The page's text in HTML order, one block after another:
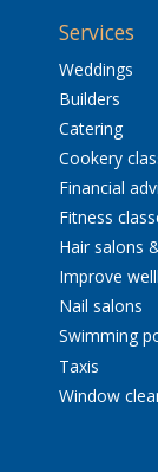
Services
Weddings
Builders
Catering
Cookery
Financial
Fitness
Hair salons
Improve
Nail salons
Swimming
Taxis
Window